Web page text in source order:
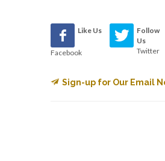
Like Us
Facebook
Follow
Us
Twitter
Sign-up for Our Email